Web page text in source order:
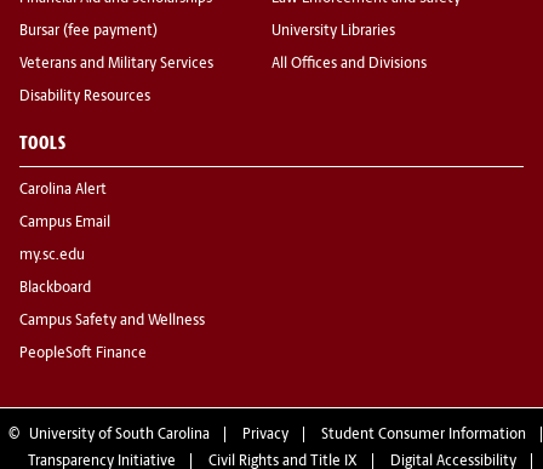
Bursar (fee payment)
Veterans and Military Services
Disability Resources
University Libraries
All Offices and Divisions
TOOLS
Carolina Alert
Campus Email
my.sc.edu
Blackboard
Campus Safety and Wellness
PeopleSoft Finance
© University of South Carolina Privacy
Student Consumer Information
Transparency Initiative
Civil Rights and Title IX Digital Accessibility